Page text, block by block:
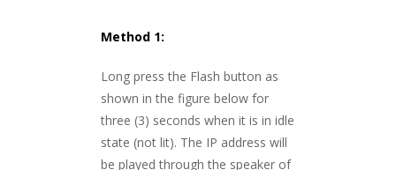
Method 1:
Long press the Flash button as
shown in the figure below for
three (3) seconds when it is in idle
state (not lit). The IP address will
be played through the speaker of